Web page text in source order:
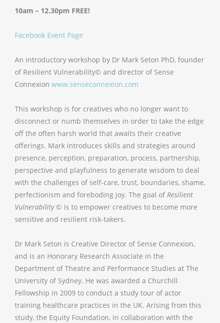
10am – 12.30pm FREE!
Facebook Event Page
An introductory workshop by Dr Mark Seton PhD, founder
of Resilient Vulnerability© and director of Sense
Connexion www.senseconnexion.com
This workshop is for creatives who no longer want to
disconnect or numb themselves in order to take the edge
off the often harsh world that awaits their creative
offerings. Mark introduces skills and strategies around
presence, perception, preparation, process, partnership,
perspective and playfulness to generate wisdom to deal
with the challenges of self-care, trust, boundaries, shame,
perfectionism and foreboding joy. The goal of Resilient
Vulnerability© is to empower creatives to become more
sensitive and resilient risk-takers.
Dr Mark Seton is Creative Director of Sense Connexion,
and is an Honorary Research Associate in the
Department of Theatre and Performance Studies at The
University of Sydney. He was awarded a Churchill
Fellowship in 2009 to conduct a study tour of actor
training healthcare practices in the UK. Arising from this
study, the Equity Foundation, in collaboration with the